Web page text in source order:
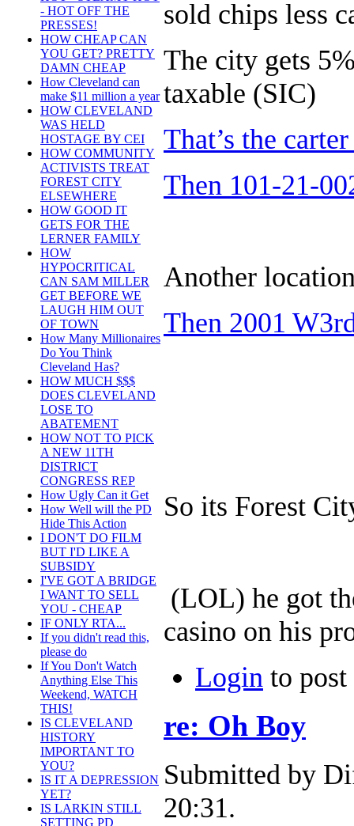
- HOT OFF THE
PRESSES!
HOW CHEAP CAN
YOU GET? PRETTY
DAMN CHEAP
How Cleveland can
make $11 million a year
HOW CLEVELAND
WAS HELD
HOSTAGE BY CEI
HOW COMMUNITY
ACTIVISTS TREAT
FOREST CITY
ELSEWHERE
HOW GOOD IT
GETS FOR THE
LERNER FAMILY
HOW
HYPOCRITICAL
CAN SAM MILLER
GET BEFORE WE
LAUGH HIM OUT
OF TOWN
How Many Millionaires
Do You Think
Cleveland Has?
HOW MUCH $$$
DOES CLEVELAND
LOSE TO
ABATEMENT
HOW NOT TO PICK
A NEW 11TH
DISTRICT
CONGRESS REP
How Ugly Can it Get
How Well will the PD
Hide This Action
I DON'T DO FILM
BUT I'D LIKE A
SUBSIDY
I'VE GOT A BRIDGE
I WANT TO SELL
YOU - CHEAP
IF ONLY RTA...
If you didn't read this,
please do
If You Don't Watch
Anything Else This
Weekend, WATCH
THIS!
IS CLEVELAND
HISTORY
IMPORTANT TO
YOU?
IS IT A DEPRESSION
YET?
IS LARKIN STILL
SETTING PD
sold chips less
The city gets
taxable (SIC)
That’s the
Then 101-21-
Another
Then 2001
So its Forest
(LOL) he got
casino on his
Login to
re: Oh Boy
Submitted by
20:31.